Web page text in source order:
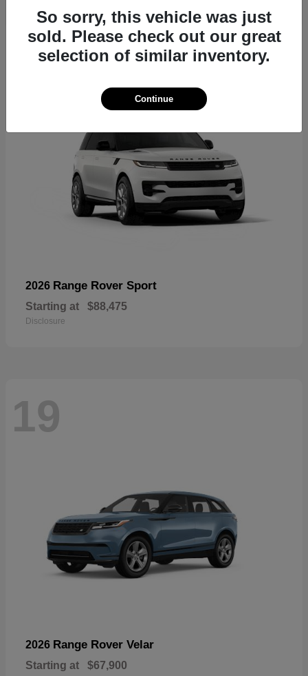
19
2026 Range Rover Sport
Starting at $88,475
Disclosure
19
2026 Range Rover Velar
Starting at $67,900
So sorry, this vehicle was just
sold. Please check out our great
selection of similar inventory.
Continue